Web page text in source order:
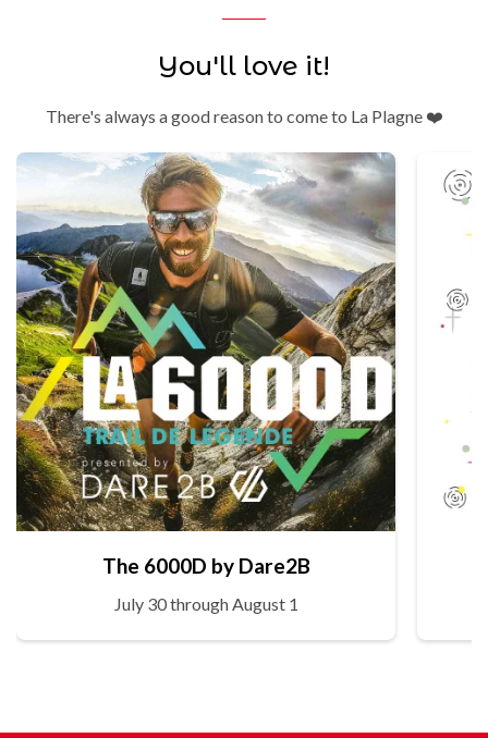
You'll love it!
There's always a good reason to come to La Plagne ❤️
The 6000D by Dare2B
July 30 through August 1